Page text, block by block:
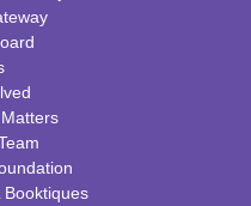
Booktiques